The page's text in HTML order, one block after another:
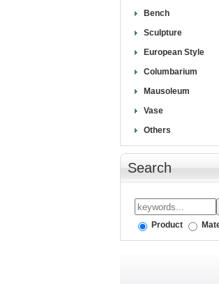
Bench
Sculpture
European Style
Columbarium
Mausoleum
Vase
Others
Search
Product